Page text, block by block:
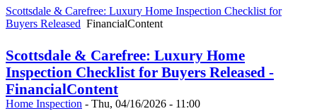
Scottsdale & Carefree: Luxury Home Inspection Checklist for
Buyers Released FinancialContent
Scottsdale & Carefree: Luxury Home
Inspection Checklist for Buyers Released -
FinancialContent
Home Inspection - Thu, 04/16/2026 - 11:00